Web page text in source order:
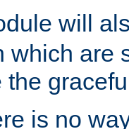
will
which are
the
is no